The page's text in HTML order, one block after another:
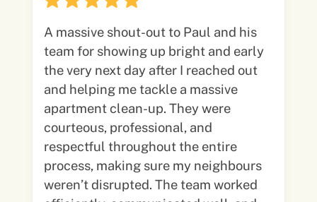
A massive shout-out to Paul and his
team for showing up bright and early
the very next day after I reached out
and helping me tackle a massive
apartment clean-up. They were
courteous, professional, and
respectful throughout the entire
process, making sure my neighbours
weren’t disrupted. The team worked